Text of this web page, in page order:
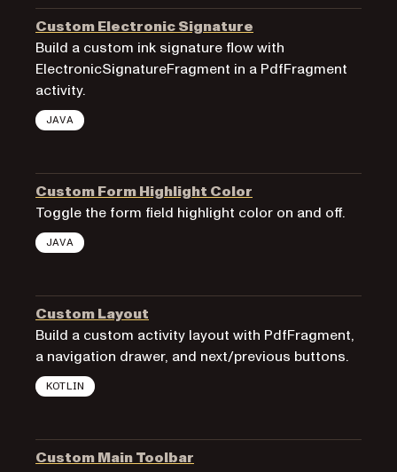
Custom Electronic Signature
Build a custom ink signature flow with
ElectronicSignatureFragment in a PdfFragment
activity.
JAVA
Custom Form Highlight Color
Toggle the form field highlight color on and off.
JAVA
Custom Layout
Build a custom activity layout with PdfFragment,
a navigation drawer, and next/previous buttons.
KOTLIN
Custom Main Toolbar